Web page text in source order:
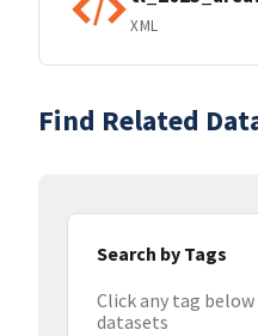
XML
Find Related
Search by Tags
Click any tag
datasets